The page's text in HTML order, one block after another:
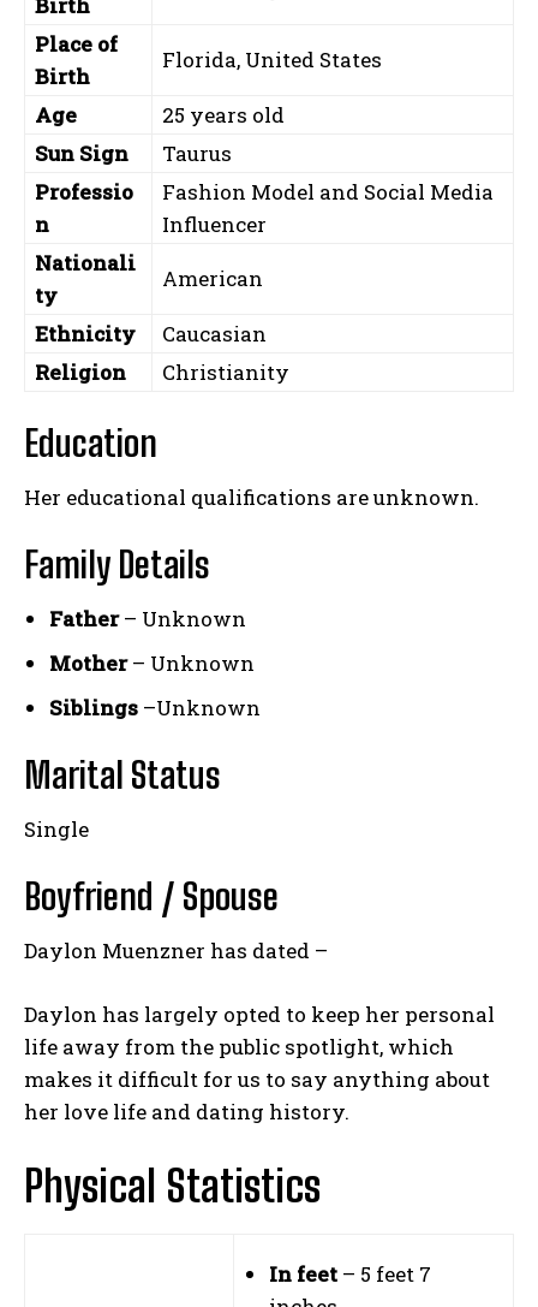
Birth
Place of
Birth
Florida, United States
Age
25 years old
Sun Sign
Taurus
Professio
n
Fashion Model and Social Media
Influencer
Nationali
ty
American
Ethnicity
Caucasian
Religion
Christianity
Education
Her educational qualifications are unknown.
Family Details
Father– Unknown
Mother– Unknown
Siblings –Unknown
Marital Status
Single
Boyfriend / Spouse
Daylon Muenzner has dated –
Daylon has largely opted to keep her personal
life away from the public spotlight, which
makes it difficult for us to say anything about
her love life and dating history.
Physical Statistics
In feet – 5 feet 7